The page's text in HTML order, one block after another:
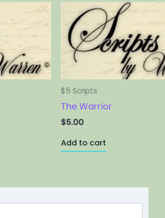
$5 Scripts
The Warrior
$5.00
Add to cart